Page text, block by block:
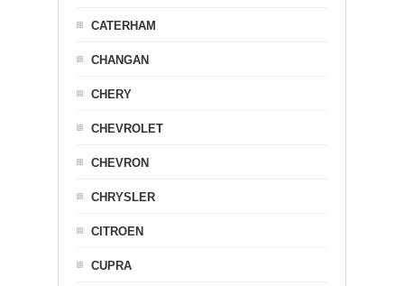
CATERHAM
CHANGAN
CHERY
CHEVROLET
CHEVRON
CHRYSLER
CITROEN
CUPRA